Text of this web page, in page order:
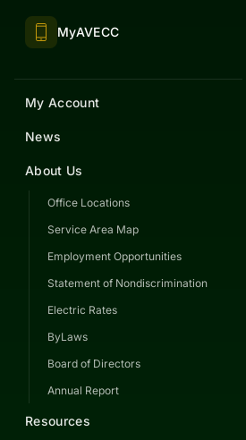
MyAVECC
My Account
News
About Us
Office Locations
Service Area Map
Employment Opportunities
Statement of Nondiscrimination
Electric Rates
ByLaws
Board of Directors
Annual Report
Resources